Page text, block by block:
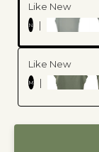
Like New
N |
Like New
M |